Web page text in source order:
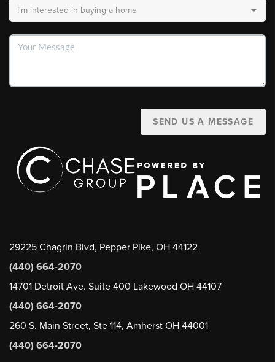
SEND US A MESSAGE
29225 Chagrin Blvd, Pepper Pike, OH 44122
(440) 664-2070
14701 Detroit Ave. Suite 400 Lakewood OH 44107
(440) 664-2070
260 S. Main Street, Ste 114, Amherst OH 44001
(440) 664-2070